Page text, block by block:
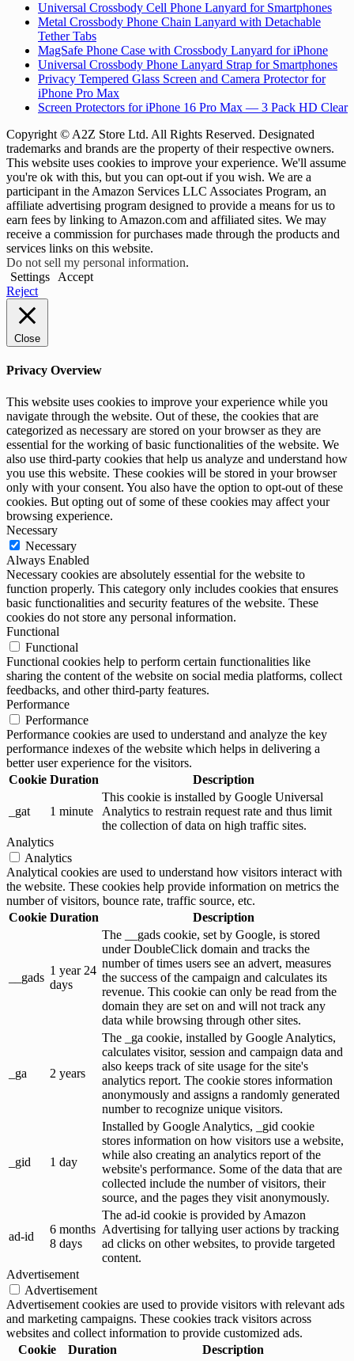
Universal Crossbody Cell Phone Lanyard for Smartphones
Metal Crossbody Phone Chain Lanyard with Detachable
Tether Tabs
MagSafe Phone Case with Crossbody Lanyard for iPhone
Universal Crossbody Phone Lanyard Strap for Smartphones
Privacy Tempered Glass Screen and Camera Protector for
iPhone Pro Max
Screen Protectors for iPhone 16 Pro Max — 3 Pack HD Clear
Copyright © A2Z Store Ltd. All Rights Reserved. Designated
trademarks and brands are the property of their respective owners.
This website uses cookies to improve your experience. We'll assume
you're ok with this, but you can opt-out if you wish. We are a
participant in the Amazon Services LLC Associates Program, an
affiliate advertising program designed to provide a means for us to
earn fees by linking to Amazon.com and affiliated sites. We may
receive a commission for purchases made through the products and
services links on this website.
Do not sell my personal information.
Settings
Accept
Reject
Close
Privacy Overview
This website uses cookies to improve your experience while you
navigate through the website. Out of these, the cookies that are
categorized as necessary are stored on your browser as they are
essential for the working of basic functionalities of the website. We
also use third-party cookies that help us analyze and understand how
you use this website. These cookies will be stored in your browser
only with your consent. You also have the option to opt-out of these
cookies. But opting out of some of these cookies may affect your
browsing experience.
Necessary
Necessary
Always Enabled
Necessary cookies are absolutely essential for the website to
function properly. This category only includes cookies that ensures
basic functionalities and security features of the website. These
cookies do not store any personal information.
Functional
Functional
Functional cookies help to perform certain functionalities like
sharing the content of the website on social media platforms, collect
feedbacks, and other third-party features.
Performance
Performance
Performance cookies are used to understand and analyze the key
performance indexes of the website which helps in delivering a
better user experience for the visitors.
Cookie Duration Description
_gat 1 minute
This cookie is installed by Google Universal
Analytics to restrain request rate and thus limit
the collection of data on high traffic sites.
Analytics
Analytics
Analytical cookies are used to understand how visitors interact with
the website. These cookies help provide information on metrics the
number of visitors, bounce rate, traffic source, etc.
Cookie Duration Description
__gads
1 year 24
days
The __gads cookie, set by Google, is stored
under DoubleClick domain and tracks the
number of times users see an advert, measures
the success of the campaign and calculates its
revenue. This cookie can only be read from the
domain they are set on and will not track any
data while browsing through other sites.
_ga 2 years
The _ga cookie, installed by Google Analytics,
calculates visitor, session and campaign data and
also keeps track of site usage for the site's
analytics report. The cookie stores information
anonymously and assigns a randomly generated
number to recognize unique visitors.
_gid 1 day
Installed by Google Analytics, _gid cookie
stores information on how visitors use a website,
while also creating an analytics report of the
website's performance. Some of the data that are
collected include the number of visitors, their
source, and the pages they visit anonymously.
ad-id
6 months
8 days
The ad-id cookie is provided by Amazon
Advertising for tallying user actions by tracking
ad clicks on other websites, to provide targeted
content.
Advertisement
Advertisement
Advertisement cookies are used to provide visitors with relevant ads
and marketing campaigns. These cookies track visitors across
websites and collect information to provide customized ads.
Cookie
Duration
Description